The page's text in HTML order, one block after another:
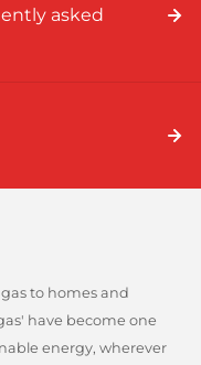
asked
to homes and
have become one
energy, wherever